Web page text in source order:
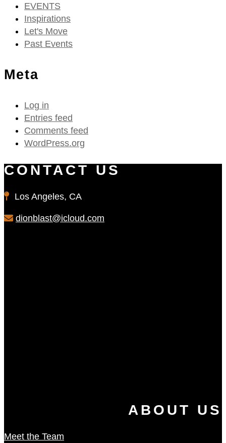
EVENTS
Inspirations
Let's Move
Past Events
Meta
Log in
Entries feed
Comments feed
WordPress.org
CONTACT US
Los Angeles, CA
dionblast@icloud.com
ABOUT US
Meet the Team